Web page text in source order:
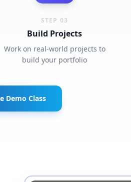
STEP 03
Build Projects
Work on real-world projects to
build your portfolio
Demo Class